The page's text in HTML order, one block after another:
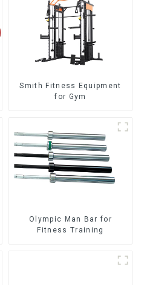
Smith Fitness Equipment
for Gym
Olympic Man Bar for
Fitness Training